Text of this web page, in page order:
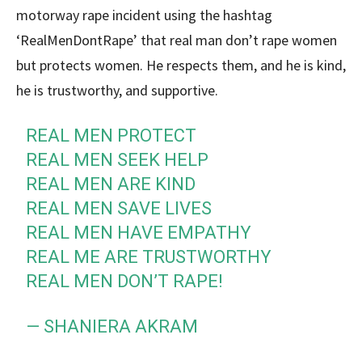
motorway rape incident using the hashtag
‘RealMenDontRape’ that real man don’t rape women
but protects women. He respects them, and he is kind,
he is trustworthy, and supportive.
REAL MEN PROTECT
REAL MEN SEEK HELP
REAL MEN ARE KIND
REAL MEN SAVE LIVES
REAL MEN HAVE EMPATHY
REAL ME ARE TRUSTWORTHY
REAL MEN DON’T RAPE!
— SHANIERA AKRAM